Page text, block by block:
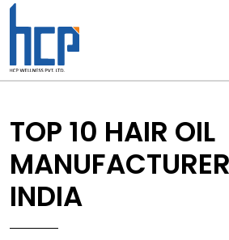
Skip
TOP 10 HAIR OIL
INDIA